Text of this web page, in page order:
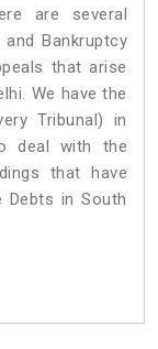
are several
Bankruptcy
that arise
We have the
Tribunal) in
deal with the
that have
in South